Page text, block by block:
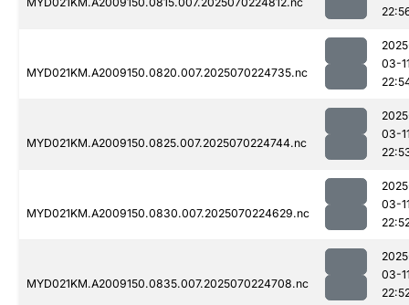
MYD021KM.A2009150.0820.007.2025070224735.nc
03-
MYD021KM.A2009150.0825.007.2025070224744.nc
03-
MYD021KM.A2009150.0830.007.2025070224629.nc
03-
MYD021KM.A2009150.0835.007.2025070224708.nc
03-